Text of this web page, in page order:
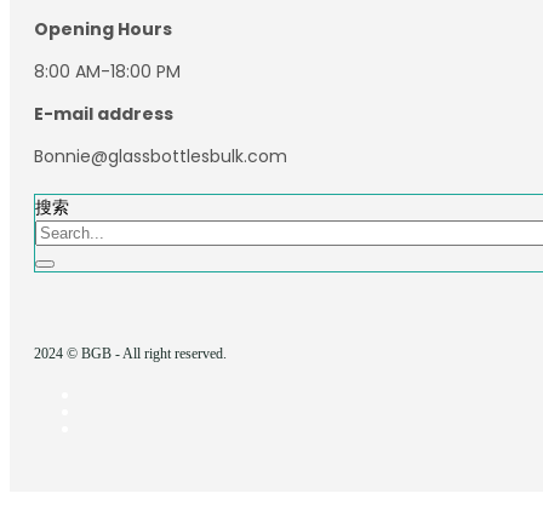
Opening Hours
8:00 AM-18:00 PM
E-mail address
Bonnie@glassbottlesbulk.com
搜索
2024 © BGB - All right reserved.